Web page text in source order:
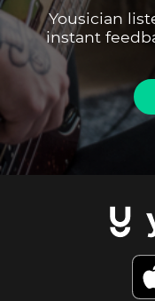
Yousician
instant